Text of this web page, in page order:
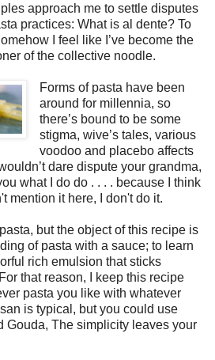
approach me to settle disputes
practices: What is al dente? To
I feel like I’ve become the
of the collective noodle.
Forms of pasta have been
around for millennia, so
there’s bound to be some
stigma, wive’s tales, various
voodoo and placebo affects
dare dispute your grandma,
what I do do . . . . because I think
mention it here, I don't do it.
but the object of this recipe is
of pasta with a sauce; to learn
rich emulsion that sticks
that reason, I keep this recipe
pasta you like with whatever
is typical, but you could use
Gouda, The simplicity leaves your